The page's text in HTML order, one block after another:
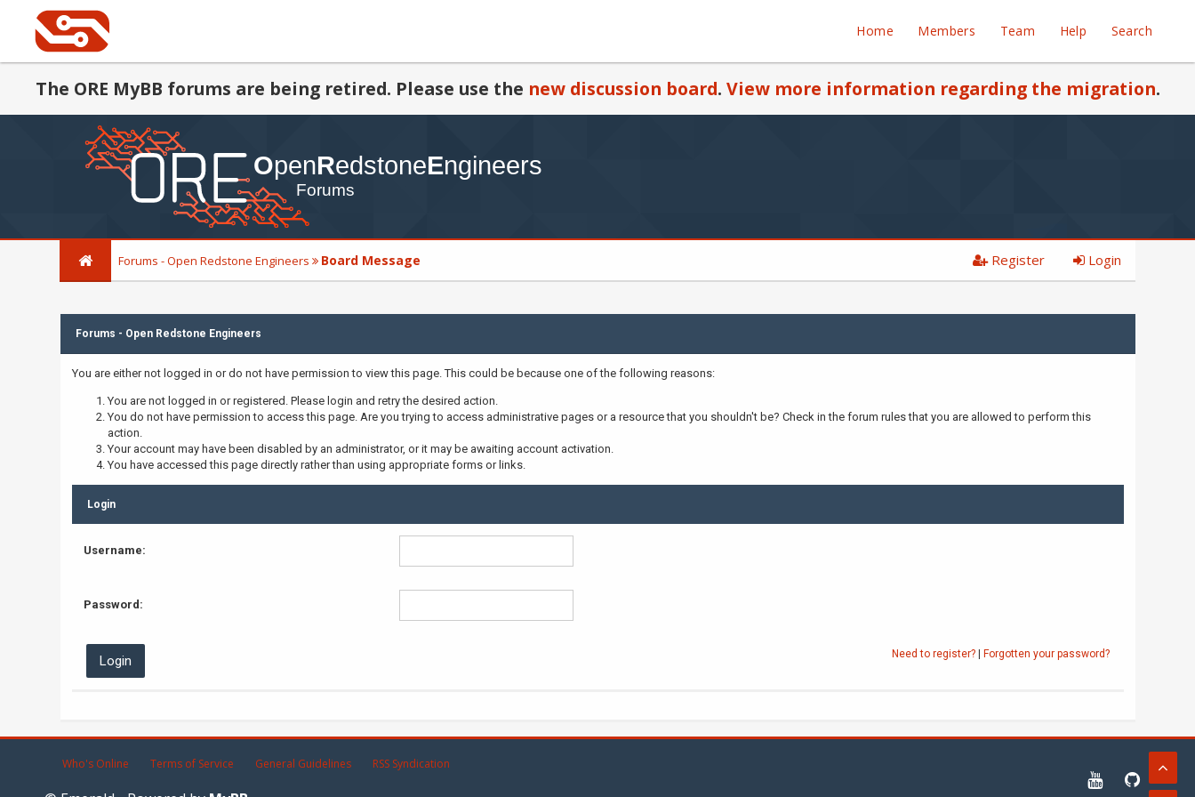
Home Members Team Help Search
The ORE MyBB forums are being retired. Please use the new discussion board. View more information regarding the migration.
Forums - Open Redstone Engineers Board Message Register Login
Forums - Open Redstone Engineers
You are either not logged in or do not have permission to view this page. This could be because one of the following reasons:
You are not logged in or registered. Please login and retry the desired action.
You do not have permission to access this page. Are you trying to access administrative pages or a resource that you shouldn't be? Check in the forum rules that you are allowed to perform this
action.
Your account may have been disabled by an administrator, or it may be awaiting account activation.
You have accessed this page directly rather than using appropriate forms or links.
Login
Username:
Password:
Need to register?| Forgotten your password?
Who's Online Terms of Service General Guidelines RSS Syndication